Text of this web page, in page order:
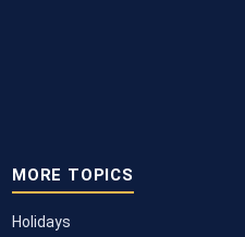
MORE TOPICS
Holidays